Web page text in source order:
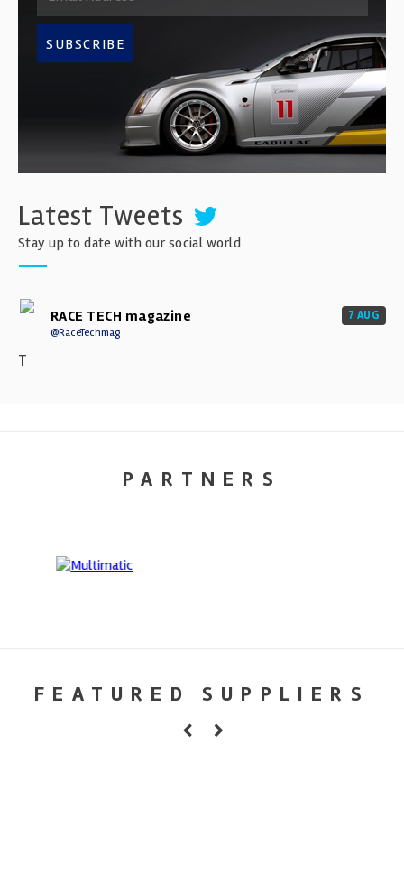
SUBSCRIBE
Latest Tweets
Stay up to date with our social world
RACE TECH magazine
@RaceTechmag
7 AUG
T
PARTNERS
FEATURED SUPPLIERS